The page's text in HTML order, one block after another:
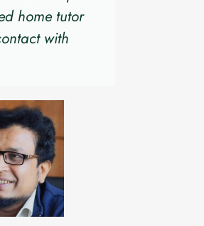
home tutor
with